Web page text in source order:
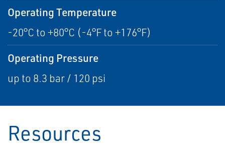
Operating Temperature
-20°C to +80°C (-4°F to +176°F)
Operating Pressure
up to 8.3 bar / 120 psi
Resources